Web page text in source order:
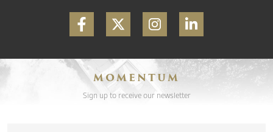
MOMENTUM
Sign up to receive our newsletter